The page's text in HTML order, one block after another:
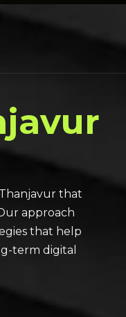
that
approach
that help
term digital